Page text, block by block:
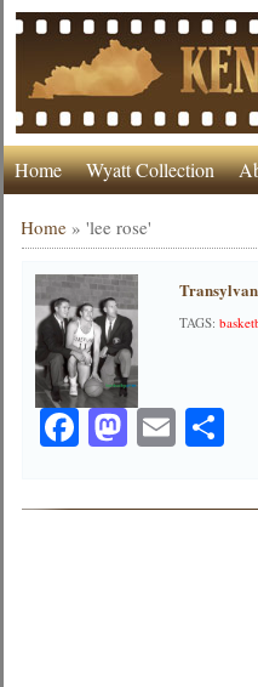
Home Wyatt Collection
Home »'lee rose'
TAGS:
Facebook
Mastodon
Email